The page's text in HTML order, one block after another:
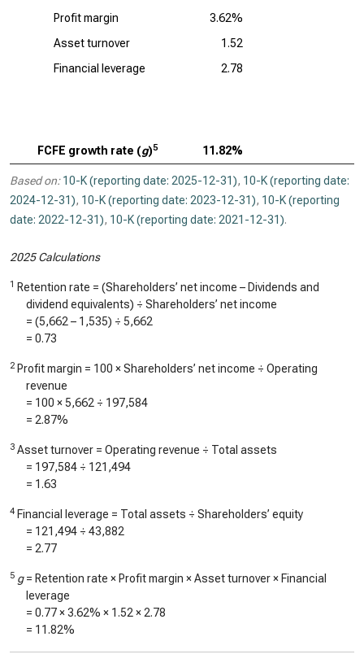
Profit margin
3.62%
Asset turnover
1.52
Financial leverage
2.78
FCFE growth rate (g)5 11.82%
Based on: 10-K (reporting date: 2025-12-31), 10-K (reporting date:
2024-12-31), 10-K (reporting date: 2023-12-31), 10-K (reporting
date: 2022-12-31), 10-K (reporting date: 2021-12-31).
2025 Calculations
1 Retention rate = (Shareholders’ net income – Dividends and
dividend equivalents) ÷ Shareholders’ net income
= (5,662 – 1,535) ÷ 5,662
= 0.73
2 Profit margin = 100 × Shareholders’ net income ÷ Operating
revenue
= 100 ×5,662 ÷ 197,584
= 2.87%
3 Asset turnover = Operating revenue ÷ Total assets
= 197,584 ÷ 121,494
= 1.63
4 Financial leverage = Total assets ÷ Shareholders’ equity
= 121,494 ÷ 43,882
= 2.77
5 g= Retention rate × Profit margin × Asset turnover × Financial
leverage
= 0.77×3.62% × 1.52 × 2.78
= 11.82%